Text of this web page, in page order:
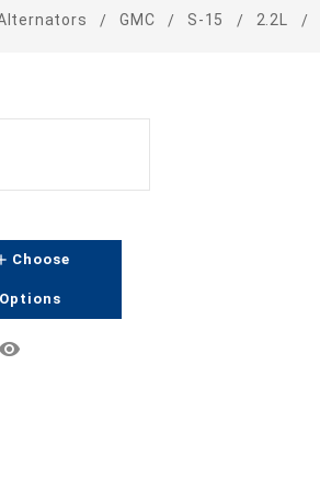
GMC S-15 2.2L
Choose
Options
remove_red_eye